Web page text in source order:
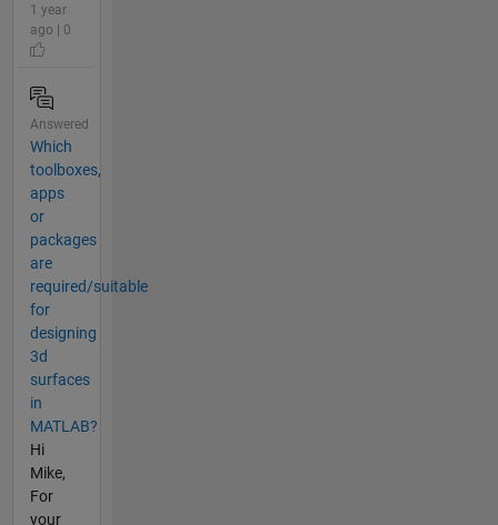
1 year
ago | 0
Answered
Which
toolboxes,
apps
or
packages
are
required/suitable
for
designing
3d
surfaces
in
MATLAB?
Hi
Mike,
For
your